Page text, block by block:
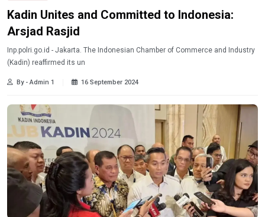
Kadin Unites and Committed to Indonesia:
Arsjad Rasjid
Inp.polri.go.id - Jakarta. The Indonesian Chamber of Commerce and Industry
(Kadin) reaffirmed its un
By - Admin 1 16 September 2024